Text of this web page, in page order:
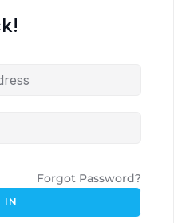
Forgot Password?
IN